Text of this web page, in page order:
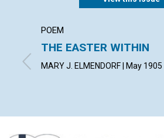
POEM
THE EASTER WITHIN
MARY J. ELMENDORF | May 1905